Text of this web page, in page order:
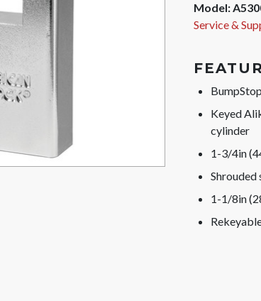
Model:
Service &
Keyed
cylinder
1-3/4in
1-1/8in